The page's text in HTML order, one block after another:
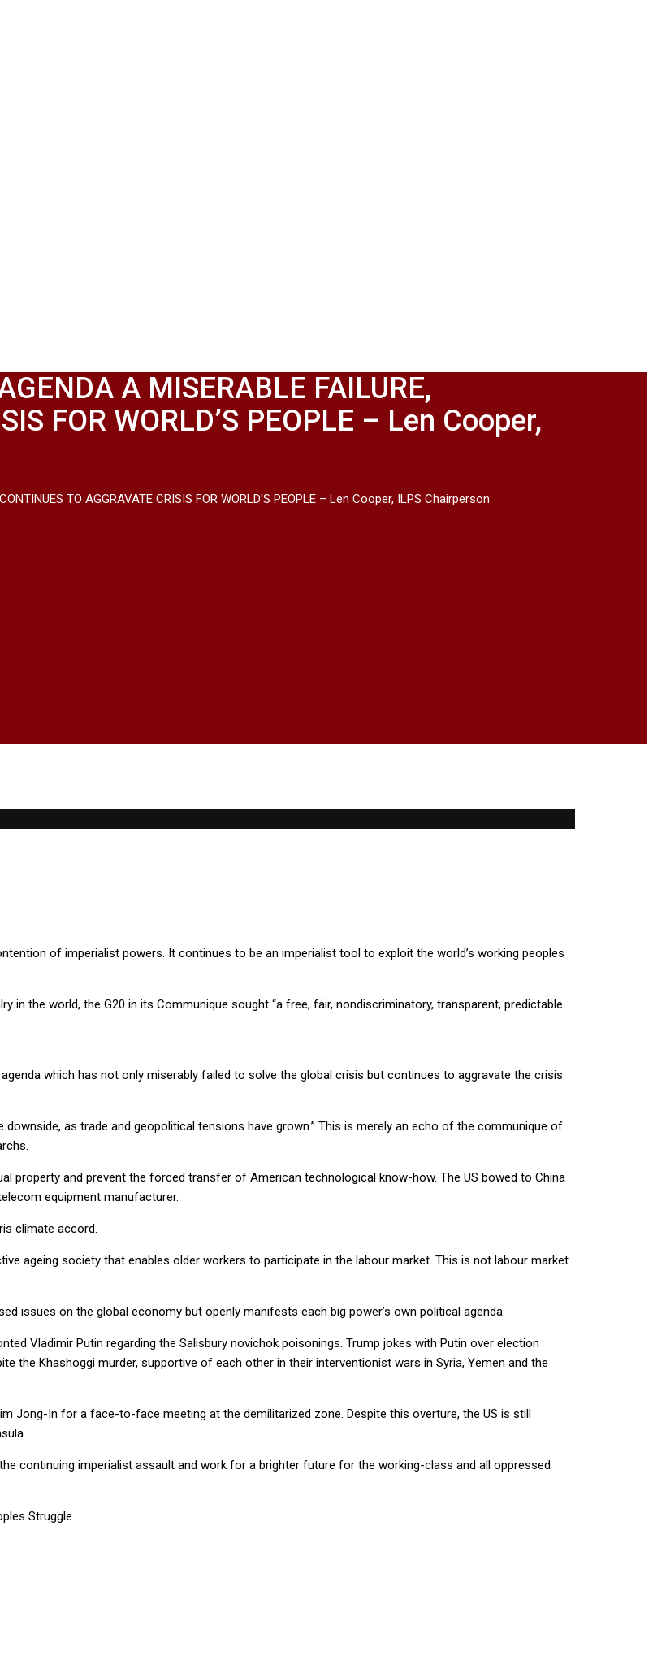
A MISERABLE FAILURE,
FOR WORLD’S PEOPLE – Len Cooper,
TO AGGRAVATE CRISIS FOR WORLD’S PEOPLE – Len Cooper, ILPS Chairperson
of imperialist powers. It continues to be an imperialist tool to exploit the world’s working peoples
the world, the G20 in its Communique sought “a free, fair, nondiscriminatory, transparent, predictable
which has not only miserably failed to solve the global crisis but continues to aggravate the crisis
as trade and geopolitical tensions have grown.” This is merely an echo of the communique of
property and prevent the forced transfer of American technological know-how. The US bowed to China
equipment manufacturer.
climate accord.
ageing society that enables older workers to participate in the labour market. This is not labour market
issues on the global economy but openly manifests each big power’s own political agenda.
Vladimir Putin regarding the Salisbury novichok poisonings. Trump jokes with Putin over election
the Khashoggi murder, supportive of each other in their interventionist wars in Syria, Yemen and the
Jong-In for a face-to-face meeting at the demilitarized zone. Despite this overture, the US is still
continuing imperialist assault and work for a brighter future for the working-class and all oppressed
Struggle